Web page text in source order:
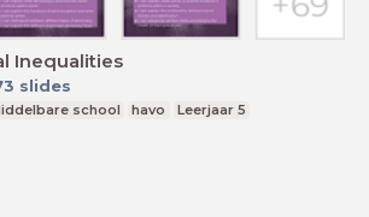
Inequalities
slides
school havo Leerjaar 5